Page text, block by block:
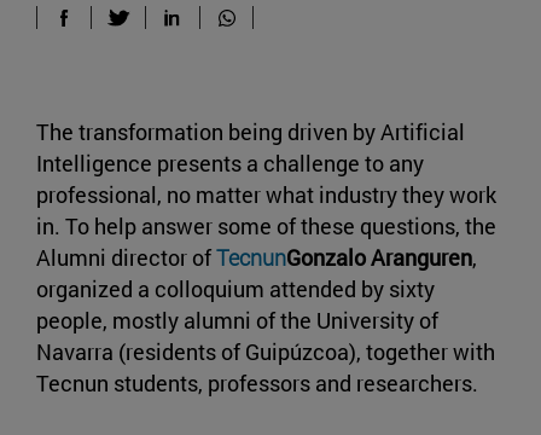
The transformation being driven by Artificial
Intelligence presents a challenge to any
professional, no matter what industry they work
in. To help answer some of these questions, the
Alumni director ofTecnunGonzalo Aranguren,
organized a colloquium attended by sixty
people, mostly alumni of the University of
Navarra (residents of Guipúzcoa), together with
Tecnun students, professors and researchers.